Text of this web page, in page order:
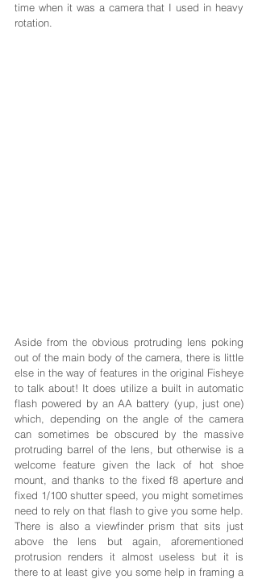
time when it was a camera that I used in heavy
rotation.
Aside from the obvious protruding lens poking
out of the main body of the camera, there is little
else in the way of features in the original Fisheye
to talk about! It does utilize a built in automatic
flash powered by an AA battery (yup, just one)
which, depending on the angle of the camera
can sometimes be obscured by the massive
protruding barrel of the lens, but otherwise is a
welcome feature given the lack of hot shoe
mount, and thanks to the fixed f8 aperture and
fixed 1/100 shutter speed, you might sometimes
need to rely on that flash to give you some help.
There is also a viewfinder prism that sits just
above the lens but again, aforementioned
protrusion renders it almost useless but it is
there to at least give you some help in framing a